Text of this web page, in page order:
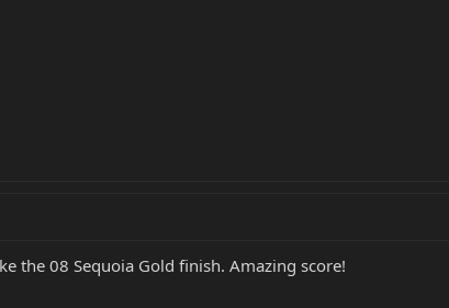
the 08 Sequoia Gold finish. Amazing score!